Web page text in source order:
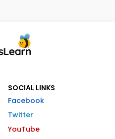
SOCIAL LINKS
Facebook
Twitter
YouTube